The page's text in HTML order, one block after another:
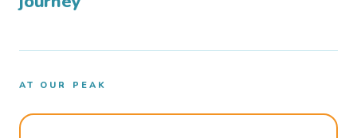
AT OUR PEAK